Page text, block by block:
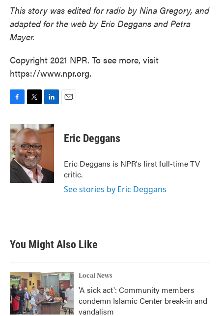
This story was edited for radio by Nina Gregory, and
adapted for the web by Eric Deggans and Petra
Mayer.
Copyright 2021 NPR. To see more, visit
https://www.npr.org.
c
e
b
o
o
k
i
t
t
e
r
n
k
n
Eric Deggans
Eric Deggans is NPR's first full-time TV
critic.
See stories by Eric Deggans
You Might Also Like
Local News
'A sick act': Community members
condemn Islamic Center break-in and
vandalism